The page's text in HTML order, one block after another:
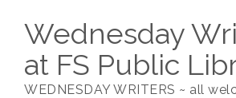
Wednesday
at FS Public
WEDNESDAY WRITERS ~ all